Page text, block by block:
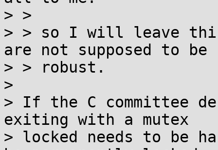
> >
> > so I will leave
are not supposed to be
> > robust.
>
> If the C committee
exiting with a mutex
> locked needs to be